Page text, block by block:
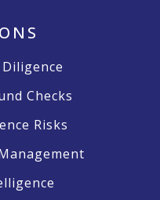
Checks
Risks